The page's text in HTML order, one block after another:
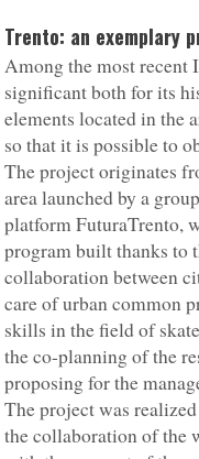
Trento: an exemplary
Among the most recent
significant both for its
elements located in the
so that it is possible to
The project originates
area launched by a
platform FuturaTrento,
program built thanks to
collaboration between
care of urban common
skills in the field of
the co-planning of the
proposing for the
The project was
the collaboration of the